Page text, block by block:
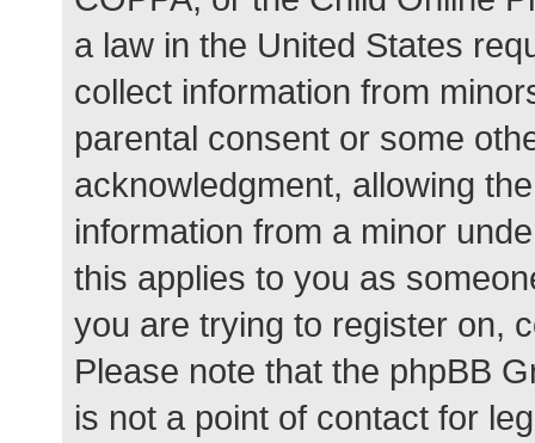
a law in the United States
collect information from
parental consent or some
acknowledgment, allowing
information from a minor
this applies to you as
you are trying to register on,
Please note that the phpBB
is not a point of contact for